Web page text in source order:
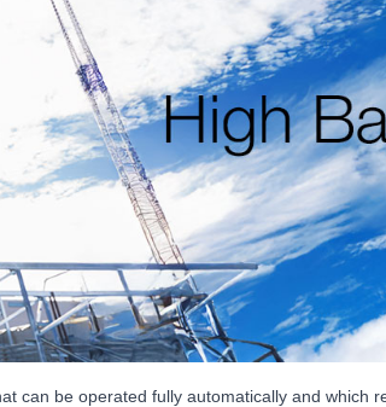
can be operated fully automatically and which